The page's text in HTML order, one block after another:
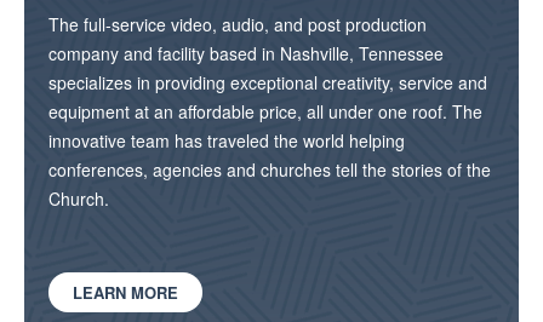
The full-service video, audio, and post production
company and facility based in Nashville, Tennessee
specializes in providing exceptional creativity, service and
equipment at an affordable price, all under one roof. The
innovative team has traveled the world helping
conferences, agencies and churches tell the stories of the
Church.
LEARN MORE